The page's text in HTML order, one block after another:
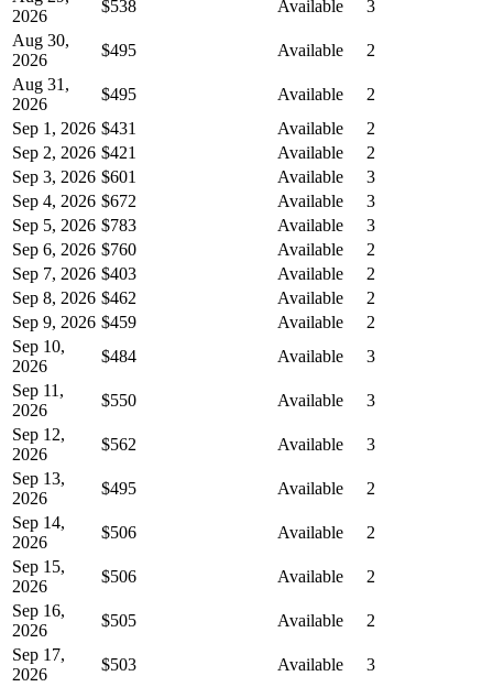
2026
$538 Available
3
Aug 30,
2026
$495 Available
2
Aug 31,
2026
$495 Available
2
Sep 1, 2026 $431 Available
2
Sep 2, 2026 $421 Available
2
Sep 3, 2026 $601 Available
3
Sep 4, 2026 $672 Available
3
Sep 5, 2026 $783 Available
3
Sep 6, 2026 $760 Available
2
Sep 7, 2026 $403 Available
2
Sep 8, 2026 $462 Available
2
Sep 9, 2026 $459 Available
2
Sep 10,
2026
$484 Available
3
Sep 11,
2026
$550 Available
3
Sep 12,
2026
$562 Available
3
Sep 13,
2026
$495 Available
2
Sep 14,
2026
$506 Available
2
Sep 15,
2026
$506 Available
2
Sep 16,
2026
$505 Available
2
Sep 17,
2026
$503 Available
3